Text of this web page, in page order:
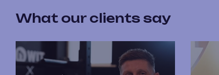
What our clients say